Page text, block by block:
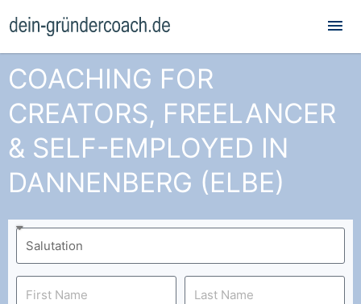
COACHING FOR
CREATORS, FREELANCER
& SELF-EMPLOYED IN
DANNENBERG (ELBE)